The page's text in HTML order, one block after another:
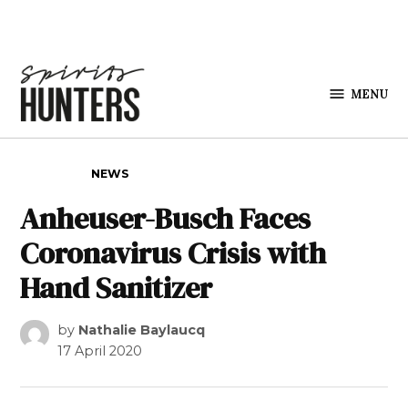
MENU
NEWS
Anheuser-Busch Faces
Coronavirus Crisis with
Hand Sanitizer
by Nathalie Baylaucq
17 April 2020